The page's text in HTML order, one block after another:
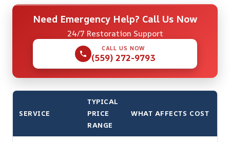
Need Emergency Help? Call Us Now
24/7 Restoration Support
CALL US NOW
(559) 272-9793
SERVICE
TYPICAL
PRICE
RANGE
WHAT AFFECTS COST